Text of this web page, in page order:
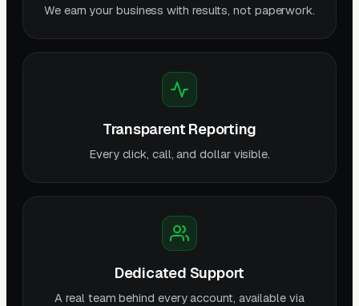
We earn your business with results, not paperwork.
Transparent Reporting
Every click, call, and dollar visible.
Dedicated Support
A real team behind every account, available via